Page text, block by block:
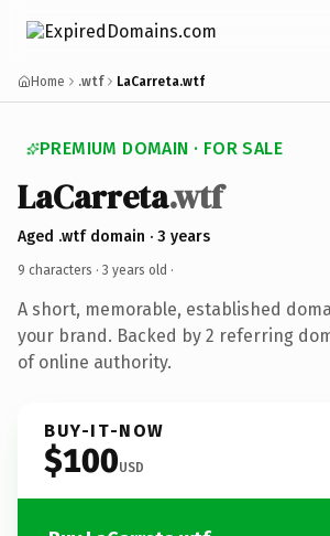
Home .wtf LaCarreta.wtf
PREMIUM DOMAIN · FOR SALE
LaCarreta.wtf
Aged .wtf domain · 3 years
9 characters · 3 years old ·
A short, memorable, established
your brand. Backed by 2 referring
of online authority.
BUY-IT-NOW
$100USD